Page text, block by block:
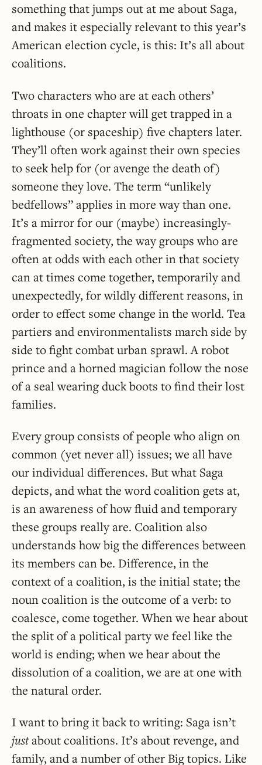
something that jumps out at me about Saga,
and makes it especially relevant to this year’s
American election cycle, is this: It’s all about
coalitions.
Two characters who are at each others’
throats in one chapter will get trapped in a
lighthouse (or spaceship) five chapters later.
They’ll often work against their own species
to seek help for (or avenge the death of)
someone they love. The term “unlikely
bedfellows” applies in more way than one.
It’s a mirror for our (maybe) increasingly-
fragmented society, the way groups who are
often at odds with each other in that society
can at times come together, temporarily and
unexpectedly, for wildly different reasons, in
order to effect some change in the world. Tea
partiers and environmentalists march side by
side to fight combat urban sprawl. A robot
prince and a horned magician follow the nose
of a seal wearing duck boots to find their lost
families.
Every group consists of people who align on
common (yet never all) issues; we all have
our individual differences. But what Saga
depicts, and what the word coalition gets at,
is an awareness of how fluid and temporary
these groups really are. Coalition also
understands how big the differences between
its members can be. Difference, in the
context of a coalition, is the initial state; the
noun coalition is the outcome of a verb: to
coalesce, come together. When we hear about
the split of a political party we feel like the
world is ending; when we hear about the
dissolution of a coalition, we are at one with
the natural order.
I want to bring it back to writing: Saga isn’t
justabout coalitions. It’s about revenge, and
family, and a number of other Big topics. Like